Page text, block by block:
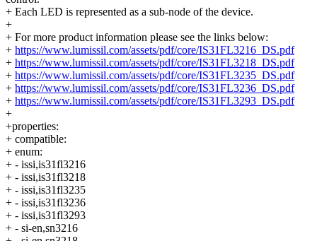
+ Each LED is represented as a sub-node of the device.
+
+ For more product information please see the links below:
+ https://www.lumissil.com/assets/pdf/core/IS31FL3216_DS.pdf
+ https://www.lumissil.com/assets/pdf/core/IS31FL3218_DS.pdf
+ https://www.lumissil.com/assets/pdf/core/IS31FL3235_DS.pdf
+ https://www.lumissil.com/assets/pdf/core/IS31FL3236_DS.pdf
+ https://www.lumissil.com/assets/pdf/core/IS31FL3293_DS.pdf
+
+properties:
+ compatible:
+ enum:
+ - issi,is31fl3216
+ - issi,is31fl3218
+ - issi,is31fl3235
+ - issi,is31fl3236
+ - issi,is31fl3293
+ - si-en,sn3216